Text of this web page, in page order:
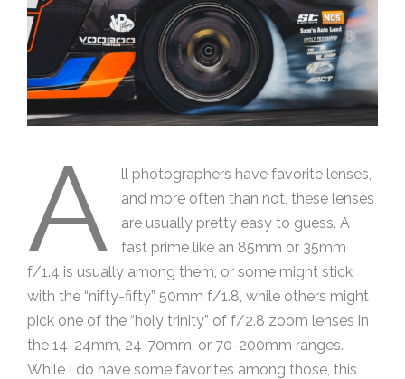
A
ll photographers have favorite lenses,
and more often than not, these lenses
are usually pretty easy to guess. A
fast prime like an 85mm or 35mm
f/1.4 is usually among them, or some might stick
with the “nifty-fifty” 50mm f/1.8, while others might
pick one of the “holy trinity” of f/2.8 zoom lenses in
the 14-24mm, 24-70mm, or 70-200mm ranges.
While I do have some favorites among those, this